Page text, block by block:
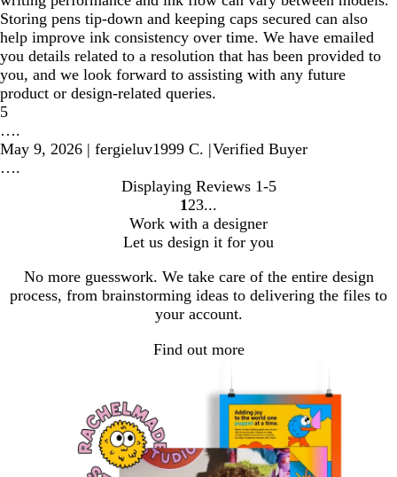
Storing pens tip-down and keeping caps secured can also
help improve ink consistency over time. We have emailed
you details related to a resolution that has been provided to
you, and we look forward to assisting with any future
product or design-related queries.
5
….
May 9, 2026 | fergieluv1999 C. |Verified Buyer
….
Displaying Reviews 1-5
go
to
page
1 go
to
page
2 go
to
page
3
3
Work with a designer
Let us design it for you
No more guesswork. We take care of the entire design
process, from brainstorming ideas to delivering the files to
your account.
Find out more